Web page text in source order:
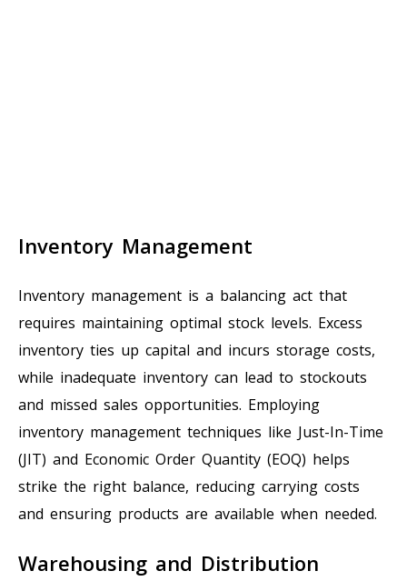
Inventory Management
Inventory management is a balancing act that
requires maintaining optimal stock levels. Excess
inventory ties up capital and incurs storage costs,
while inadequate inventory can lead to stockouts
and missed sales opportunities. Employing
inventory management techniques like Just-In-Time
(JIT) and Economic Order Quantity (EOQ) helps
strike the right balance, reducing carrying costs
and ensuring products are available when needed.
Warehousing and Distribution